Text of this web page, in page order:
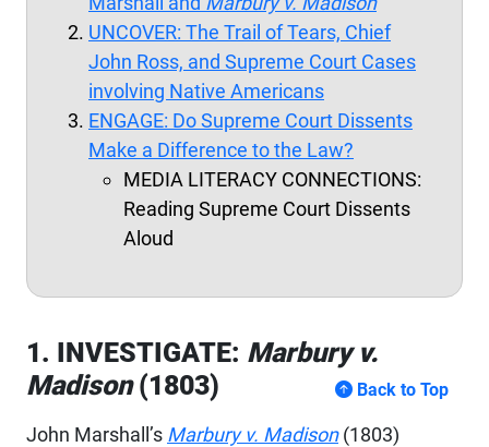
UNCOVER: The Trail of Tears, Chief
John Ross, and Supreme Court Cases
involving Native Americans
ENGAGE: Do Supreme Court Dissents
Make a Difference to the Law?
MEDIA LITERACY CONNECTIONS:
Reading Supreme Court Dissents
Aloud
1. INVESTIGATE: Marbury v.
Madison(1803) Back to Top
John Marshall’s Marbury v. Madison(1803)